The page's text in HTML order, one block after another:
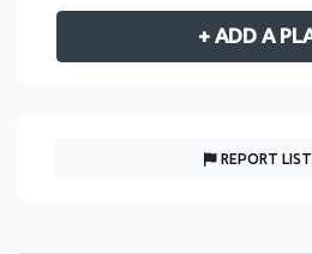
+ ADD A
REPORT